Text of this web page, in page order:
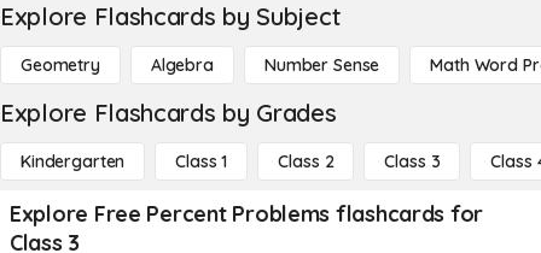
Explore Flashcards by Subject
Geometry Algebra Number Sense Math Word
Explore Flashcards by Grades
Kindergarten Class 1 Class 2 Class 3 Class
Explore Free Percent Problems flashcards for
Class 3